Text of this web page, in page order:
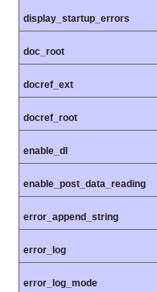
display_startup_errors
doc_root
docref_ext
docref_root
enable_dl
enable_post_data_reading
error_append_string
error_log
error_log_mode